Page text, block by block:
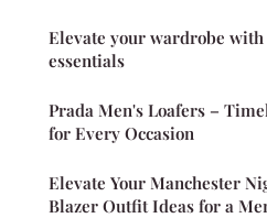
Elevate your wardrobe with
essentials
Prada Men's Loafers –
for Every Occasion
Elevate Your Manchester
Blazer Outfit Ideas for a